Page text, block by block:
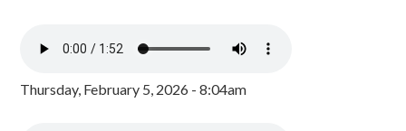
Thursday, February 5, 2026 - 8:04am